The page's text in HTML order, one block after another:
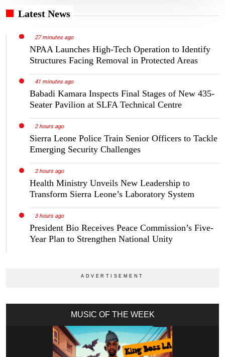
Latest News
27 minutes ago
NPAA Launches High-Tech Operation to Identify
Structures Facing Removal in Protected Areas
41 minutes ago
Babadi Kamara Inspects Final Stages of New 435-
Seater Pavilion at SLFA Technical Centre
2 hours ago
Sierra Leone Police Train Senior Officers to Tackle
Emerging Security Challenges
2 hours ago
Health Ministry Unveils New Leadership to
Transform Sierra Leone’s Laboratory System
3 hours ago
President Bio Receives Peace Commission’s Five-
Year Plan to Strengthen National Unity
MUSIC OF THE WEEK